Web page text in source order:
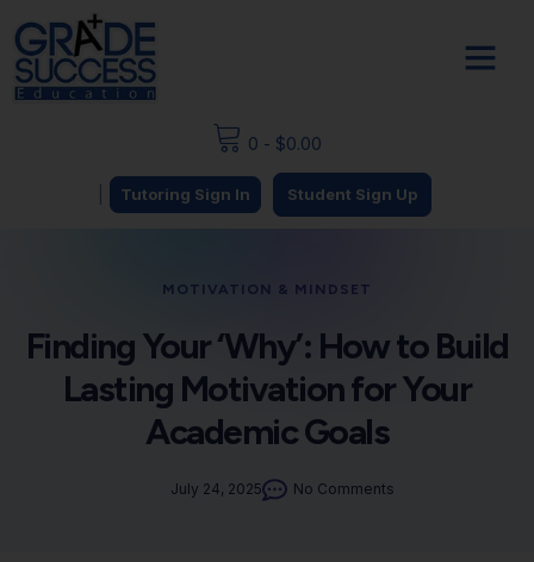
0 - $0.00
Tutoring Sign In Student Sign Up
MOTIVATION & MINDSET
Finding Your ‘Why’: How to Build
Lasting Motivation for Your
Academic Goals
July 24, 2025 No Comments